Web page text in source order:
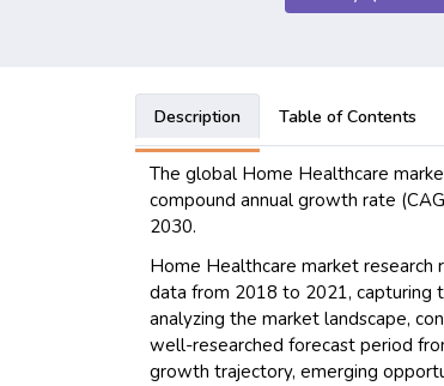
Description Table of Contents
The global Home Healthcare
compound annual growth rate
2030.
Home Healthcare market
data from 2018 to 2021, capturing
analyzing the market landscape,
well-researched forecast period
growth trajectory, emerging